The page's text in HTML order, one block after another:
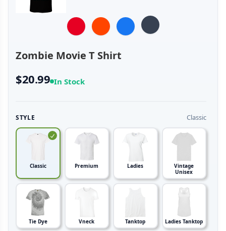
Zombie Movie T Shirt
$20.99 In Stock
STYLE Classic
Classic Premium Ladies
Vintage
Unisex
Tie Dye Vneck Tanktop Ladies Tanktop